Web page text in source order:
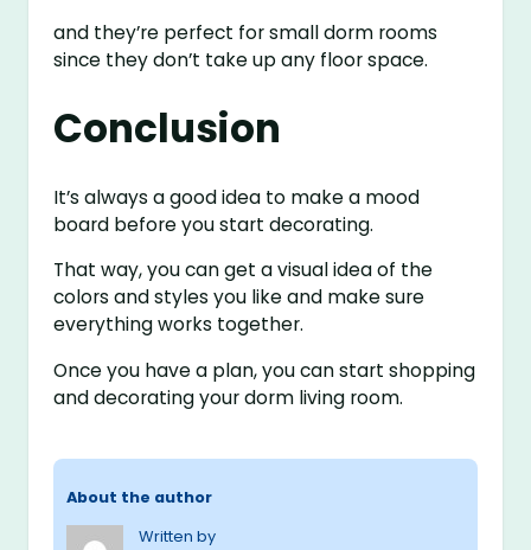
and they’re perfect for small dorm rooms
since they don’t take up any floor space.
Conclusion
It’s always a good idea to make a mood
board before you start decorating.
That way, you can get a visual idea of the
colors and styles you like and make sure
everything works together.
Once you have a plan, you can start shopping
and decorating your dorm living room.
About the author
Written by